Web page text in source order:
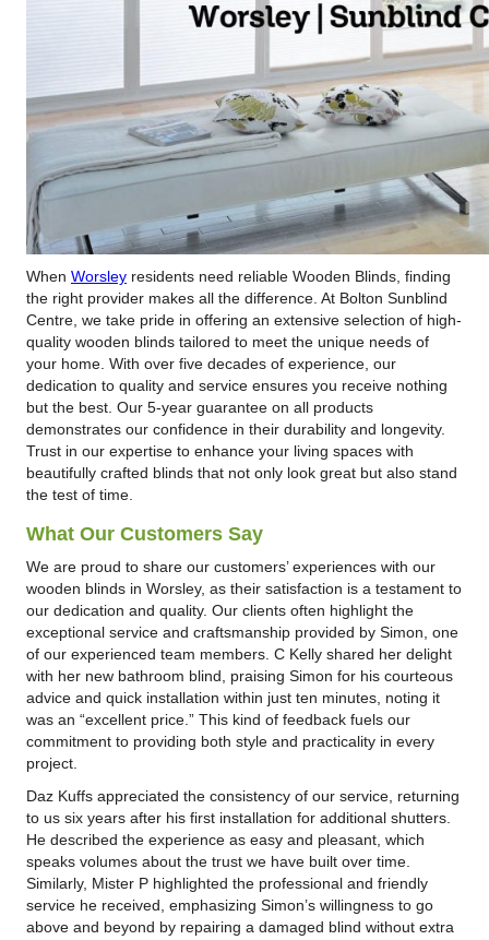
When Worsleyresidents need reliable Wooden Blinds, finding
the right provider makes all the difference. At Bolton Sunblind
Centre, we take pride in offering an extensive selection of high-
quality wooden blinds tailored to meet the unique needs of
your home. With over five decades of experience, our
dedication to quality and service ensures you receive nothing
but the best. Our 5-year guarantee on all products
demonstrates our confidence in their durability and longevity.
Trust in our expertise to enhance your living spaces with
beautifully crafted blinds that not only look great but also stand
the test of time.
What Our Customers Say
We are proud to share our customers’ experiences with our
wooden blinds in Worsley, as their satisfaction is a testament to
our dedication and quality. Our clients often highlight the
exceptional service and craftsmanship provided by Simon, one
of our experienced team members. C Kelly shared her delight
with her new bathroom blind, praising Simon for his courteous
advice and quick installation within just ten minutes, noting it
was an “excellent price.” This kind of feedback fuels our
commitment to providing both style and practicality in every
project.
Daz Kuffs appreciated the consistency of our service, returning
to us six years after his first installation for additional shutters.
He described the experience as easy and pleasant, which
speaks volumes about the trust we have built over time.
Similarly, Mister P highlighted the professional and friendly
service he received, emphasizing Simon’s willingness to go
above and beyond by repairing a damaged blind without extra